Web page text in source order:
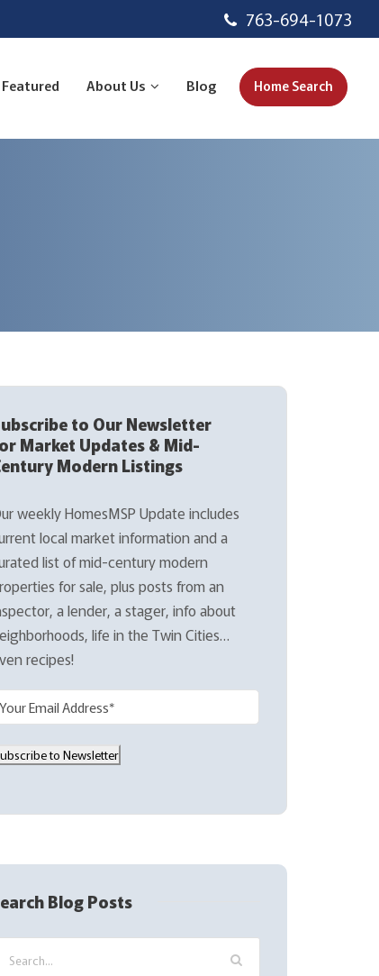
763-694-1073
Featured About Us Blog Home Search
to Our Newsletter
Market Updates & Mid-
Modern Listings
weekly HomesMSP Update includes
local market information and a
list of mid-century modern
for sale, plus posts from an
a lender, a stager, info about
life in the Twin Cities…
recipes!
to Newsletter
Blog Posts